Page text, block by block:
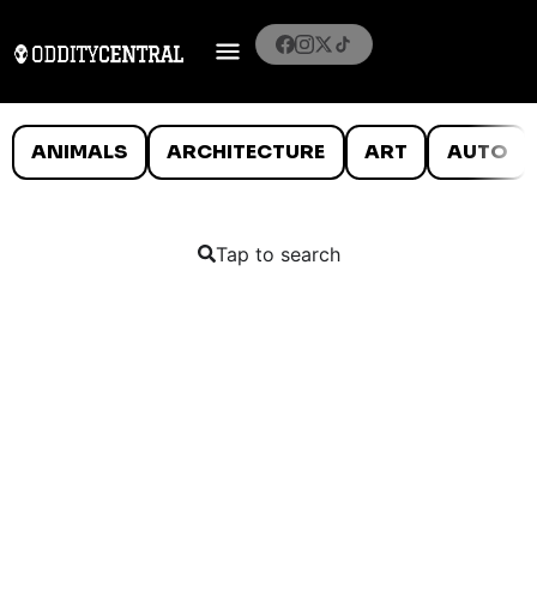
ANIMALS ARCHITECTURE ART AUTO
Tap to search